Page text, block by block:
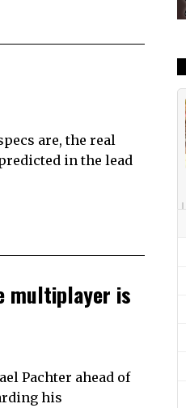
are, the real
in the lead
multiplayer is
Pachter ahead of
his